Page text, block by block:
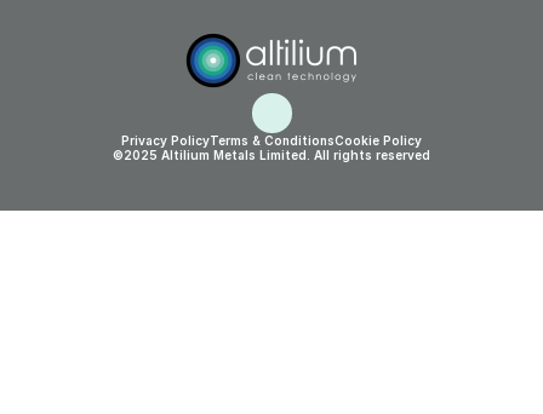
©2025 Altilium Metals Limited. All rights reserved
Privacy PolicyTerms & ConditionsCookie Policy